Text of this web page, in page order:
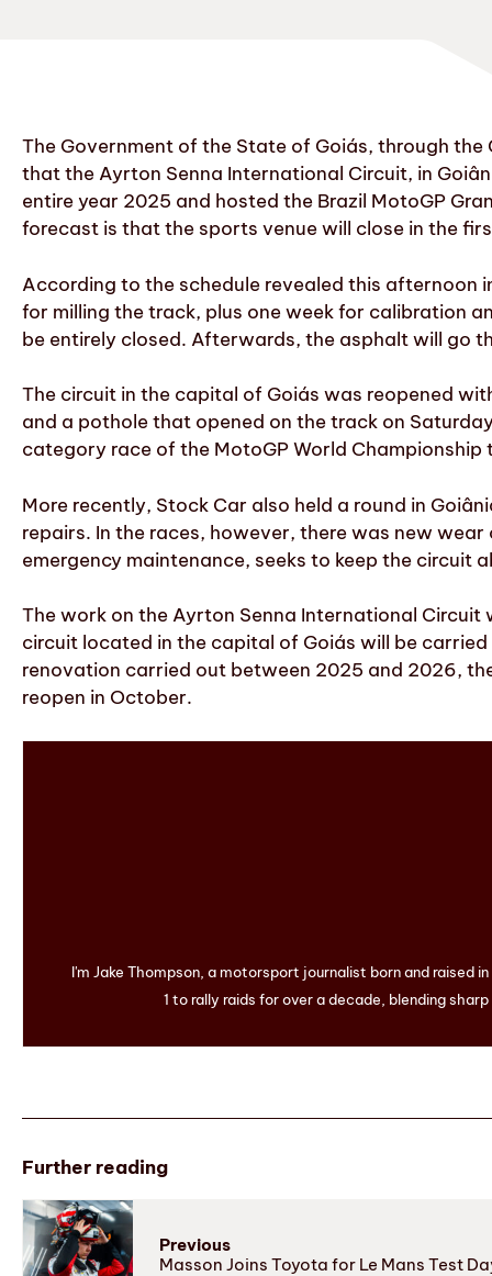
The Government of the State of Goiás, through
that the Ayrton Senna International Circuit, in
entire year 2025 and hosted the Brazil MotoGP
forecast is that the sports venue will close in the
According to the schedule revealed this afternoon
for milling the track, plus one week for calibration
be entirely closed. Afterwards, the asphalt will go
The circuit in the capital of Goiás was reopened
and a pothole that opened on the track on
category race of the MotoGP World
More recently, Stock Car also held a round in
repairs. In the races, however, there was new
emergency maintenance, seeks to keep the circuit
The work on the Ayrton Senna International
circuit located in the capital of Goiás will be
renovation carried out between 2025 and 2026,
reopen in October.
I'm Jake Thompson, a motorsport journalist born and raised
1 to rally raids for over a decade, blending
Further reading
Previous
Masson Joins Toyota for Le Mans Test